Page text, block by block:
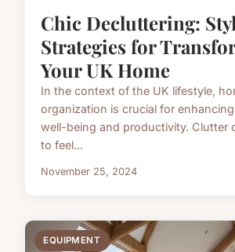
Chic Decluttering:
Strategies for
Your UK Home
In the context of the UK lifestyle,
organization is crucial for
well-being and productivity. Clutter
to feel...
November 25, 2024
EQUIPMENT